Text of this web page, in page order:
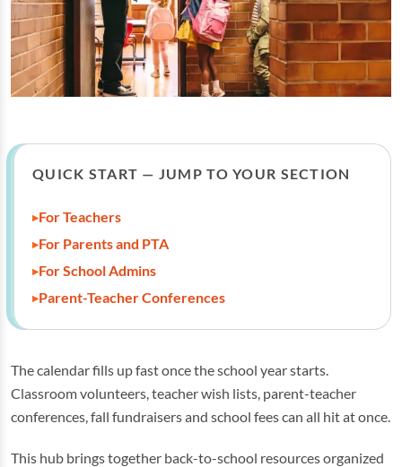
QUICK START — JUMP TO YOUR SECTION
For Teachers
For Parents and PTA
For School Admins
Parent-Teacher Conferences
The calendar fills up fast once the school year starts.
Classroom volunteers, teacher wish lists, parent-teacher
conferences, fall fundraisers and school fees can all hit at once.
This hub brings together back-to-school resources organized